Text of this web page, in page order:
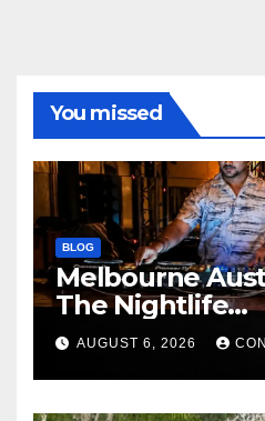
You missed
BLOG
Melbourne
The Nightlife
AUGUST 6, 2026